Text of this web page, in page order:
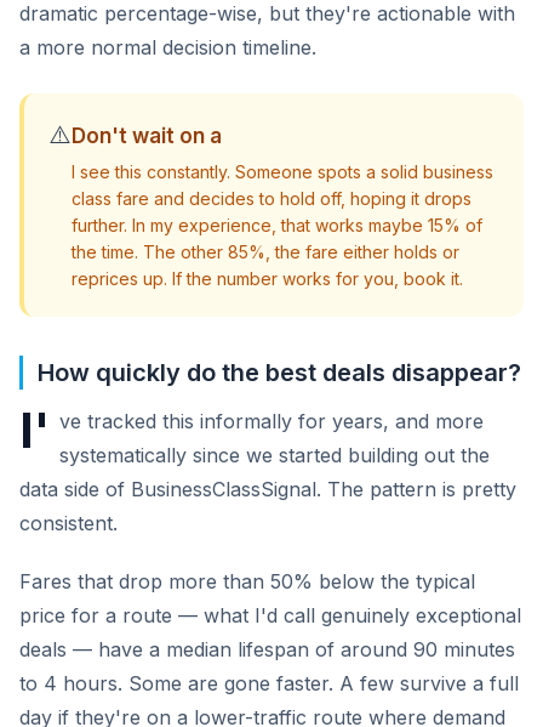
dramatic percentage-wise, but they're actionable with
a more normal decision timeline.
⚠️ Don't wait on a
I see this constantly. Someone spots a solid business
class fare and decides to hold off, hoping it drops
further. In my experience, that works maybe 15% of
the time. The other 85%, the fare either holds or
reprices up. If the number works for you, book it.
How quickly do the best deals disappear?
I' ve tracked this informally for years, and more
systematically since we started building out the
data side of BusinessClassSignal. The pattern is pretty
consistent.
Fares that drop more than 50% below the typical
price for a route — what I'd call genuinely exceptional
deals — have a median lifespan of around 90 minutes
to 4 hours. Some are gone faster. A few survive a full
day if they're on a lower-traffic route where demand